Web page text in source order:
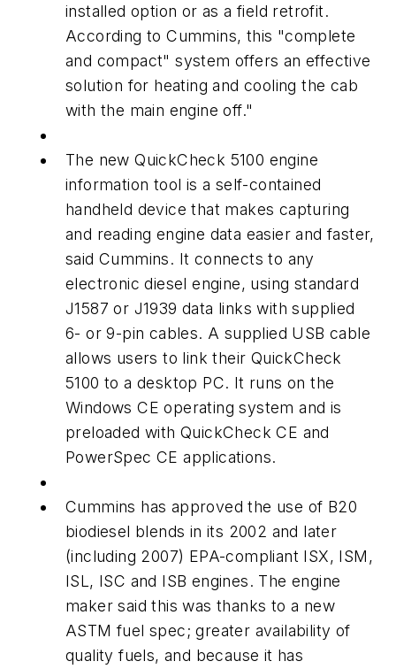
installed option or as a field retrofit.
According to Cummins, this "complete
and compact" system offers an effective
solution for heating and cooling the cab
with the main engine off."
The new QuickCheck 5100 engine
information tool is a self-contained
handheld device that makes capturing
and reading engine data easier and faster,
said Cummins. It connects to any
electronic diesel engine, using standard
J1587 or J1939 data links with supplied
6- or 9-pin cables. A supplied USB cable
allows users to link their QuickCheck
5100 to a desktop PC. It runs on the
Windows CE operating system and is
preloaded with QuickCheck CE and
PowerSpec CE applications.
Cummins has approved the use of B20
biodiesel blends in its 2002 and later
(including 2007) EPA-compliant ISX, ISM,
ISL, ISC and ISB engines. The engine
maker said this was thanks to a new
ASTM fuel spec; greater availability of
quality fuels, and because it has